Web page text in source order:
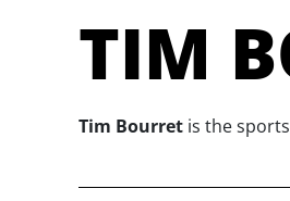
TIM
Tim Bourret is the